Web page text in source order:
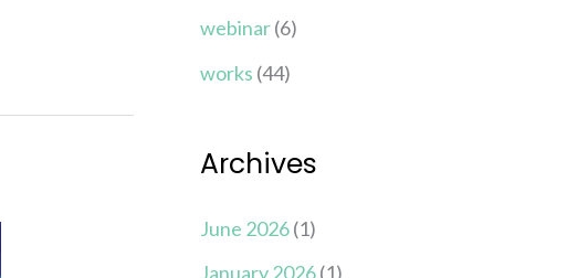
webinar(6)
works (44)
Archives
June 2026(1)
January 2026(1)